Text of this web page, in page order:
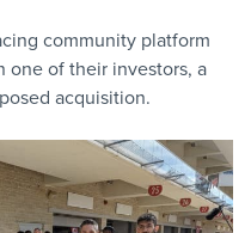
community platform
one of their investors, a
acquisition.